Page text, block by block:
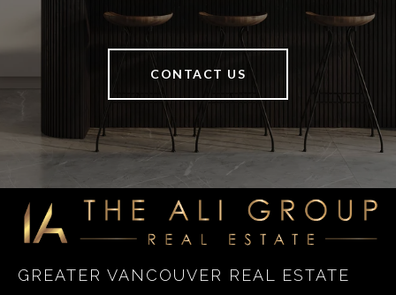
CONTACT US
GREATER VANCOUVER REAL ESTATE